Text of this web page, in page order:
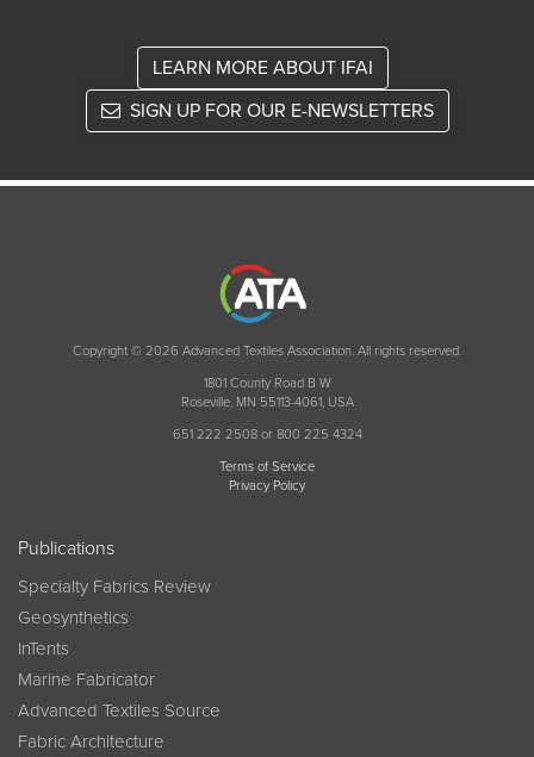
LEARN MORE ABOUT IFAI
SIGN UP FOR OUR E-NEWSLETTERS
Copyright © 2026 Advanced Textiles Association. All rights reserved.
1801 County Road B W
Roseville, MN 55113-4061, USA
651 222 2508 or 800 225 4324
Terms of Service
Privacy Policy
Publications
Specialty Fabrics Review
Geosynthetics
InTents
Marine Fabricator
Advanced Textiles Source
Fabric Architecture